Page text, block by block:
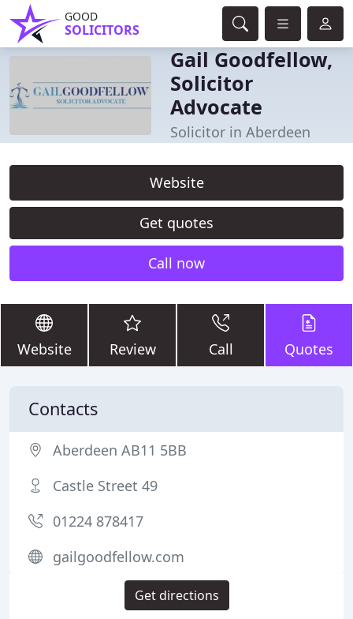
GOOD
SOLICITORS
Gail Goodfellow,
Solicitor
Advocate
Solicitor in Aberdeen
Website
Get quotes
Call now
Website Review Call Quotes
Contacts
Aberdeen AB11 5BB
Castle Street 49
01224 878417
gailgoodfellow.com
Get directions